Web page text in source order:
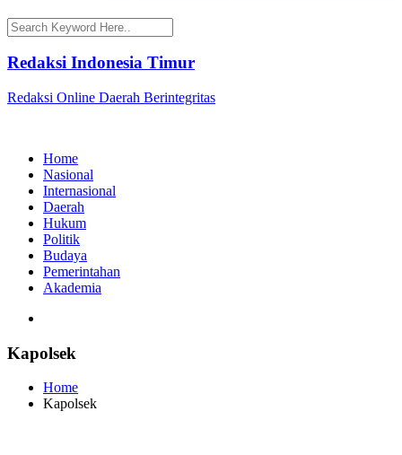
Redaksi Indonesia Timur
Redaksi Online Daerah Berintegritas
Home
Nasional
Internasional
Daerah
Hukum
Politik
Budaya
Pemerintahan
Akademia
Kapolsek
Home
Kapolsek